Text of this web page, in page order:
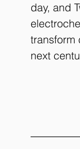
day, and
transform
next